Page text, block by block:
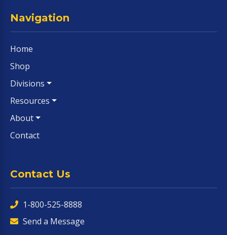
Navigation
Home
Shop
Divisions
Resources
About
Contact
Contact Us
1-800-525-8888
Send a Message